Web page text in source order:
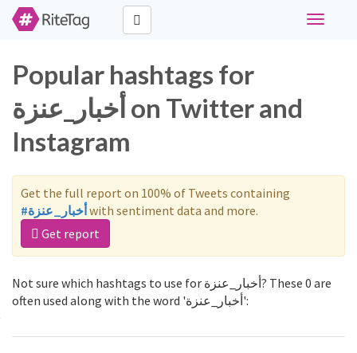
Toggle
Popular hashtags for
أخبار_عنزة on Twitter and
Instagram
Get the full report on 100% of Tweets containing
#أخبار_عنزة with sentiment data and more.
Get report
Not sure which hashtags to use for أخبار_عنزة? These 0 are
often used along with the word 'أخبار_عنزة':